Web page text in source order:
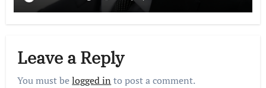
Leave a Reply
You must belogged in to post a comment.